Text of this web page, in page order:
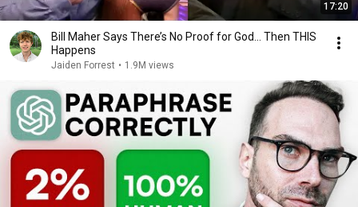
17:20
Bill Maher Says There’s No Proof for God... Then THIS
Happens
Jaiden Forrest • 1.9M views